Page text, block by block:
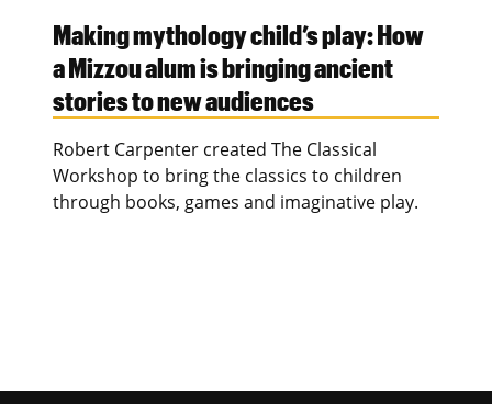
Making mythology child’s play: How
a Mizzou alum is bringing ancient
stories to new audiences
Robert Carpenter created The Classical
Workshop to bring the classics to children
through books, games and imaginative play.